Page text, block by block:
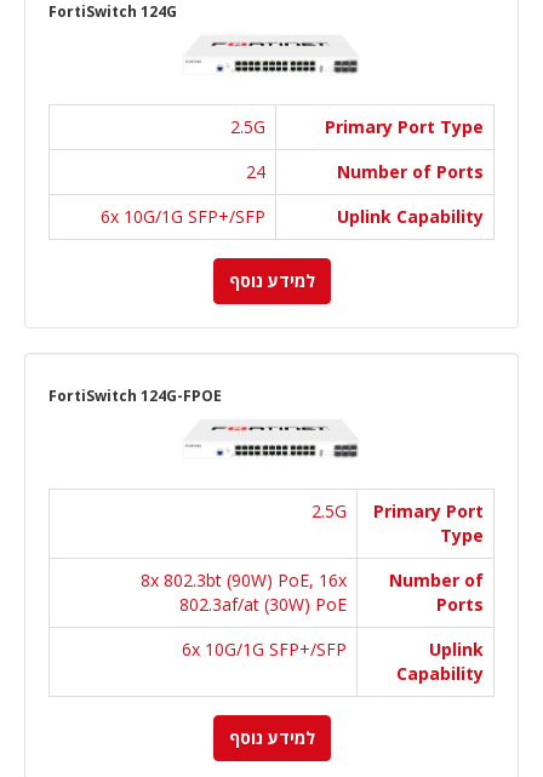
FortiSwitch 124G
Primary Port Type
2.5G
Number of Ports
24
Uplink Capability
6x 10G/1G SFP+/SFP
למידע נוסף
FortiSwitch 124G-FPOE
Primary Port
Type
2.5G
Number of
Ports
8x 802.3bt (90W) PoE, 16x
802.3af/at (30W) PoE
Uplink
Capability
6x 10G/1G SFP+/SFP
למידע נוסף